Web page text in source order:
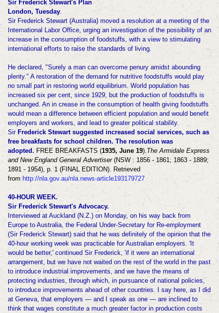
Sir Frederick Stewart's Plan
London, Tuesday.
Sir Frederick Stewart (Australia) moved a resolution at a meeting of the
International Labor Office, urging an investigation of the possibility of an
increase in the consumption of foodstuffs, with a view to stimulating
international efforts to raise the standards of living.
He declared, "Surely a man can overcome penury amidst abounding
plenty." A restoration of the demand for nutritive foodstuffs would play
no small part in restoring world equilibrium. World population has
increased six per cent, since 1929, but the production of foodstuffs is
unchanged. An in crease in the consumption of health giving foodstuffs
would mean a difference between efficient population and would benefit
employers and workers, and lead to greater political stability.
Sir Frederick Stewart suggested increased social services, such as
free breakfasts for school children. The resolution was
adopted. FREE BREAKFASTS (1935, June 19).The Armidale Express
and New England General Advertiser (NSW : 1856 - 1861; 1863 - 1889;
1891 - 1954), p. 1 (FINAL EDITION). Retrieved
from http://nla.gov.au/nla.news-article193179727
40-HOUR WEEK.
Sir Frederick Stewart's Advocacy.
Interviewed at Auckland (N.Z.) on Monday, on his way back from
Europe to Australia, the Federal Under-Secretary for Re-employment
(Sir Frederick Stewart) said that he was definitely of the opinion that the
40-hour working week was practicable for Australian employers. 'It
would be better,' continued Sir Frederick, 'if it were an international
arrangement, but we have not waited on the rest of the world in the past
to introduce industrial improvements, and we have the means of
protecting industries, through which, in pursuance of national policies,
to introduce improvements ahead of other countries. I say here, as I did
at Geneva, that employers — and I speak as one — are inclined to
think that wages constitute a much greater factor in production costs